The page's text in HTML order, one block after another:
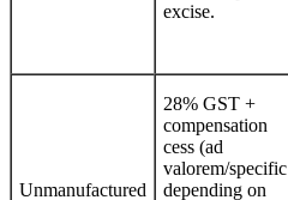
excise.
Unmanufactured
28% GST +
compensation
cess (ad
valorem/specific
depending on